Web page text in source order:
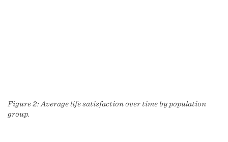
Figure 2: Average life satisfaction over time by population
group.